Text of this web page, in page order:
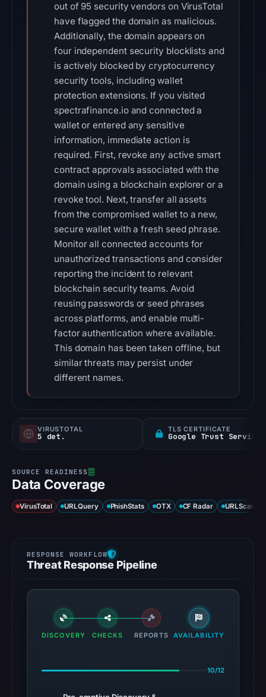
out of 95 security vendors on VirusTotal
have flagged the domain as malicious.
Additionally, the domain appears on
four independent security blocklists and
is actively blocked by cryptocurrency
security tools, including wallet
protection extensions. If you visited
spectrafinance.io and connected a
wallet or entered any sensitive
information, immediate action is
required. First, revoke any active smart
contract approvals associated with the
domain using a blockchain explorer or a
revoke tool. Next, transfer all assets
from the compromised wallet to a new,
secure wallet with a fresh seed phrase.
Monitor all connected accounts for
unauthorized transactions and consider
reporting the incident to relevant
blockchain security teams. Avoid
reusing passwords or seed phrases
across platforms, and enable multi-
factor authentication where available.
This domain has been taken offline, but
similar threats may persist under
different names.
VIRUSTOTAL
5 det.
TLS CERTIFICATE
Google Trust Services
Data Coverage
VirusTotal URLQuery PhishStats OTX CF Radar URLScan
Threat Response Pipeline
DISCOVERY CHECKS REPORTS AVAILABILITY
10/12